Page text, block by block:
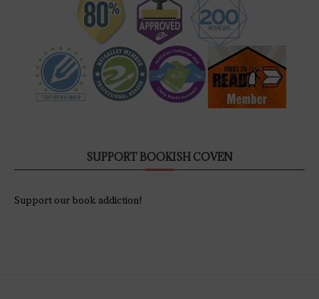
SUPPORT BOOKISH COVEN
Support our book addiction!